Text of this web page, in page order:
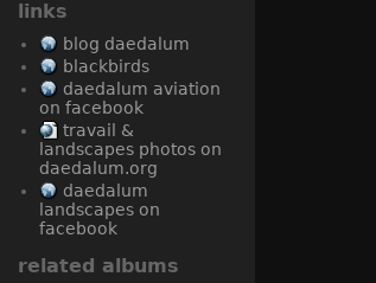
links
blog daedalum
blackbirds
daedalum aviation
on facebook
travail &
landscapes photos on
daedalum.org
daedalum
landscapes on
facebook
related albums